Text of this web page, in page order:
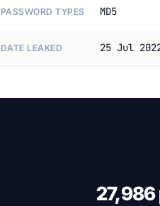
PASSWORD TYPES MD5
DATE LEAKED 25 Jul
27,986